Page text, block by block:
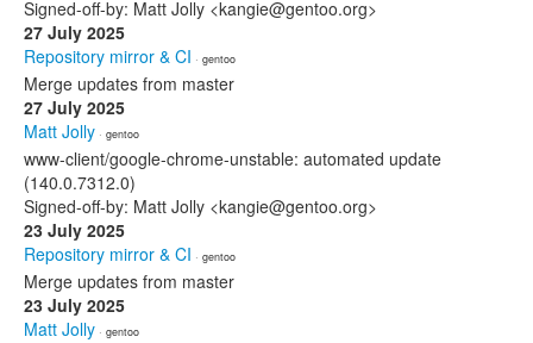
Signed-off-by: Matt Jolly <kangie@gentoo.org>
27 July 2025
Repository mirror & CI · gentoo
Merge updates from master
27 July 2025
Matt Jolly · gentoo
www-client/google-chrome-unstable: automated update
(140.0.7312.0)
Signed-off-by: Matt Jolly <kangie@gentoo.org>
23 July 2025
Repository mirror & CI · gentoo
Merge updates from master
23 July 2025
Matt Jolly · gentoo